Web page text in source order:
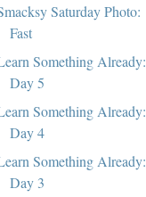
Saturday Photo:
Fast
Something Already:
Day 5
Something Already:
Day 4
Something Already:
Day 3